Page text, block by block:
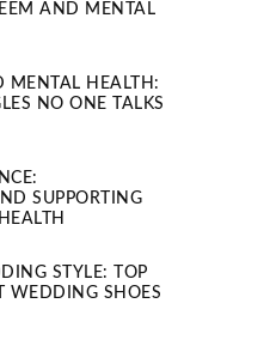
AND MENTAL
MENTAL HEALTH:
NO ONE TALKS
SUPPORTING
STYLE: TOP
WEDDING SHOES